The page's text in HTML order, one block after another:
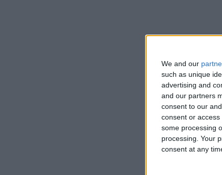
We and our
such as unique
advertising and
and our partners
consent to our
consent or
some processing
processing. Your
consent at any